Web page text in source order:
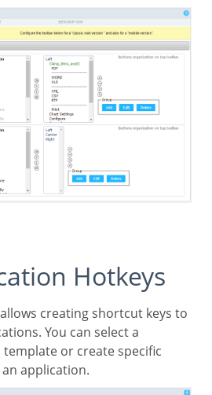
Hotkeys
You can select a
or create specific
application.